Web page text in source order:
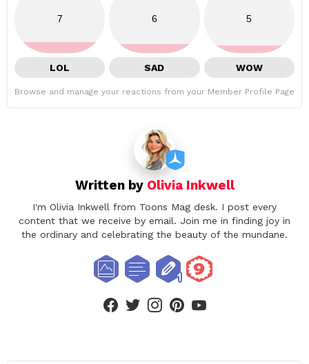
7
LOL
6
SAD
5
WOW
Browse and manage your reactions from your Member Profile Page
Written by Olivia Inkwell
I'm Olivia Inkwell from Toons Mag desk. I post every
content that we receive by email. Join me in finding joy in
the ordinary and celebrating the beauty of the mundane.
facebooktwitterinstagram